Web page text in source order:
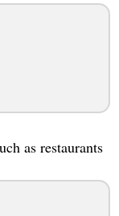
as restaurants